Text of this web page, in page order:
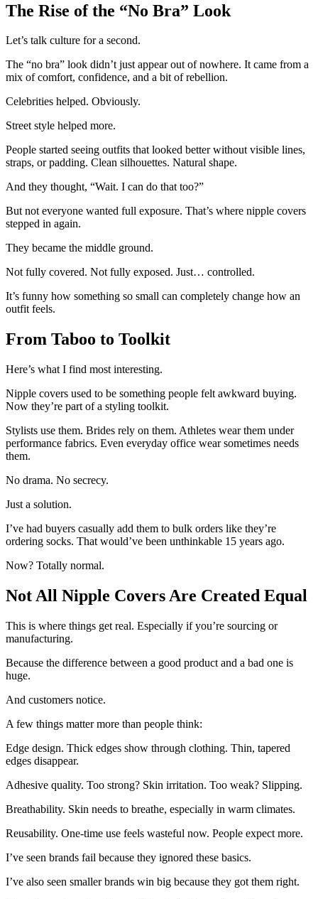
The Rise of the “No Bra” Look
Let’s talk culture for a second.
The “no bra” look didn’t just appear out of nowhere. It came from a
mix of comfort, confidence, and a bit of rebellion.
Celebrities helped. Obviously.
Street style helped more.
People started seeing outfits that looked better without visible lines,
straps, or padding. Clean silhouettes. Natural shape.
And they thought, “Wait. I can do that too?”
But not everyone wanted full exposure. That’s where nipple covers
stepped in again.
They became the middle ground.
Not fully covered. Not fully exposed. Just… controlled.
It’s funny how something so small can completely change how an
outfit feels.
From Taboo to Toolkit
Here’s what I find most interesting.
Nipple covers used to be something people felt awkward buying.
Now they’re part of a styling toolkit.
Stylists use them. Brides rely on them. Athletes wear them under
performance fabrics. Even everyday office wear sometimes needs
them.
No drama. No secrecy.
Just a solution.
I’ve had buyers casually add them to bulk orders like they’re
ordering socks. That would’ve been unthinkable 15 years ago.
Now? Totally normal.
Not All Nipple Covers Are Created Equal
This is where things get real. Especially if you’re sourcing or
manufacturing.
Because the difference between a good product and a bad one is
huge.
And customers notice.
A few things matter more than people think:
Edge design. Thick edges show through clothing. Thin, tapered
edges disappear.
Adhesive quality. Too strong? Skin irritation. Too weak? Slipping.
Breathability. Skin needs to breathe, especially in warm climates.
Reusability. One-time use feels wasteful now. People expect more.
I’ve seen brands fail because they ignored these basics.
I’ve also seen smaller brands win big because they got them right.